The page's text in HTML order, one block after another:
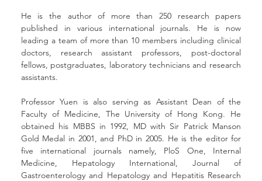
He is the author of more than 250 research papers
published in various international journals. He is now
leading a team of more than 10 members including clinical
doctors, research assistant professors, post-doctoral
fellows, postgraduates, laboratory technicians and research
assistants.
Professor Yuen is also serving as Assistant Dean of the
Faculty of Medicine, The University of Hong Kong. He
obtained his MBBS in 1992, MD with Sir Patrick Manson
Gold Medal in 2001, and PhD in 2005. He is the editor for
five international journals namely, PloS One, Internal
Medicine, Hepatology International, Journal of
Gastroenterology and Hepatology and Hepatitis Research